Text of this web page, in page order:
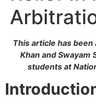
This article has
Khan and Swayam
students at